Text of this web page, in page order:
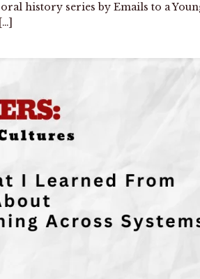
history series by Emails to a
[…]